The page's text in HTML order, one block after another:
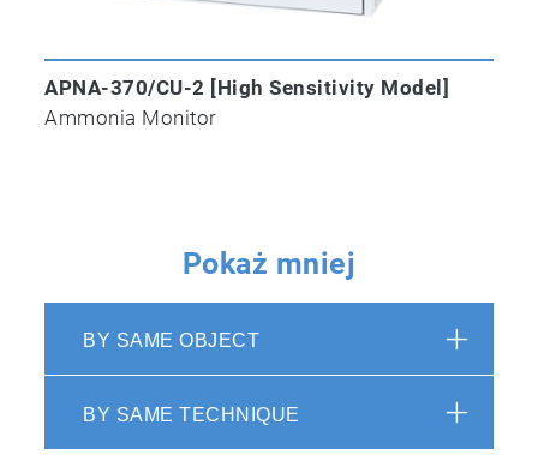
APNA-370/CU-2 [High Sensitivity Model]
Ammonia Monitor
Pokaż mniej
BY SAME OBJECT
BY SAME TECHNIQUE